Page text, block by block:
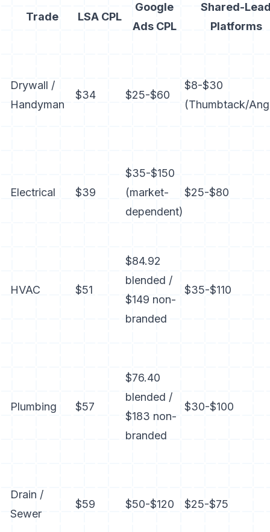
Trade LSA CPL
Google
Ads CPL
Shared-
Platforms
Drywall /
Handyman
$34 $25-$60
$8-$30
(Thumbtack/
Electrical $39
$35-$150
(market-
dependent)
$25-$80
HVAC $51
$84.92
blended /
$149 non-
branded
$35-$110
Plumbing $57
$76.40
blended /
$183 non-
branded
$30-$100
Drain /
Sewer
$59 $50-$120 $25-$75